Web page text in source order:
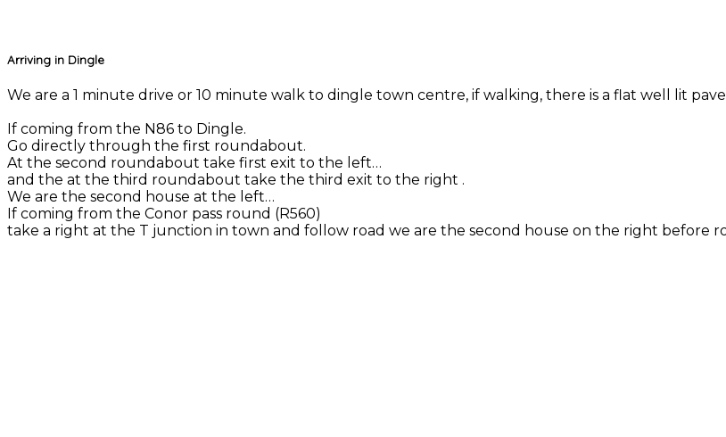
Arriving in Dingle
We are a 1 minute drive or 10 minute walk to dingle town centre, if walking, there is a flat well lit
If coming from the N86 to Dingle.
Go directly through the first roundabout.
At the second roundabout take first exit to the left…
and the at the third roundabout take the third exit to the right .
We are the second house at the left…
If coming from the Conor pass round (R560)
take a right at the T junction in town and follow road we are the second house on the right before